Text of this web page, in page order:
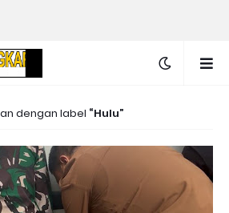
dengan label Hulu